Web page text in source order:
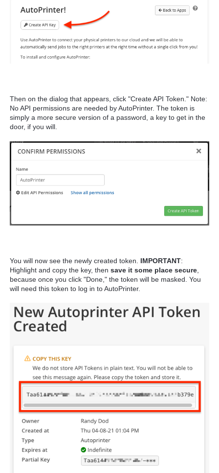
Then on the dialog that appears, click "Create API Token." Note:
No API permissions are needed by AutoPrinter. The token is
simply a more secure version of a password, a key to get in the
door, if you will.
You will now see the newly created token. IMPORTANT:
Highlight and copy the key, then save it some place secure
because once you click "Done," the token will be masked. You
will need this token to log in to AutoPrinter.